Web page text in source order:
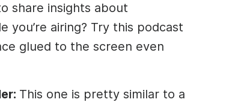
share insights about
you’re airing? Try this podcast
glued to the screen even
This one is pretty similar to a